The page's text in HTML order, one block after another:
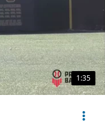
1:35